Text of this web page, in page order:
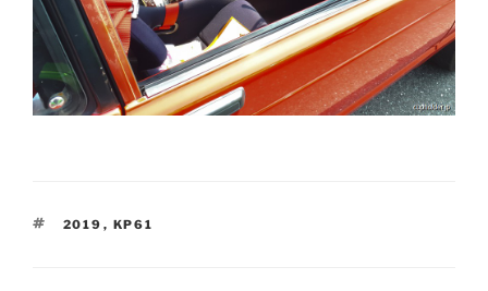
TAGS
2019 , KP61